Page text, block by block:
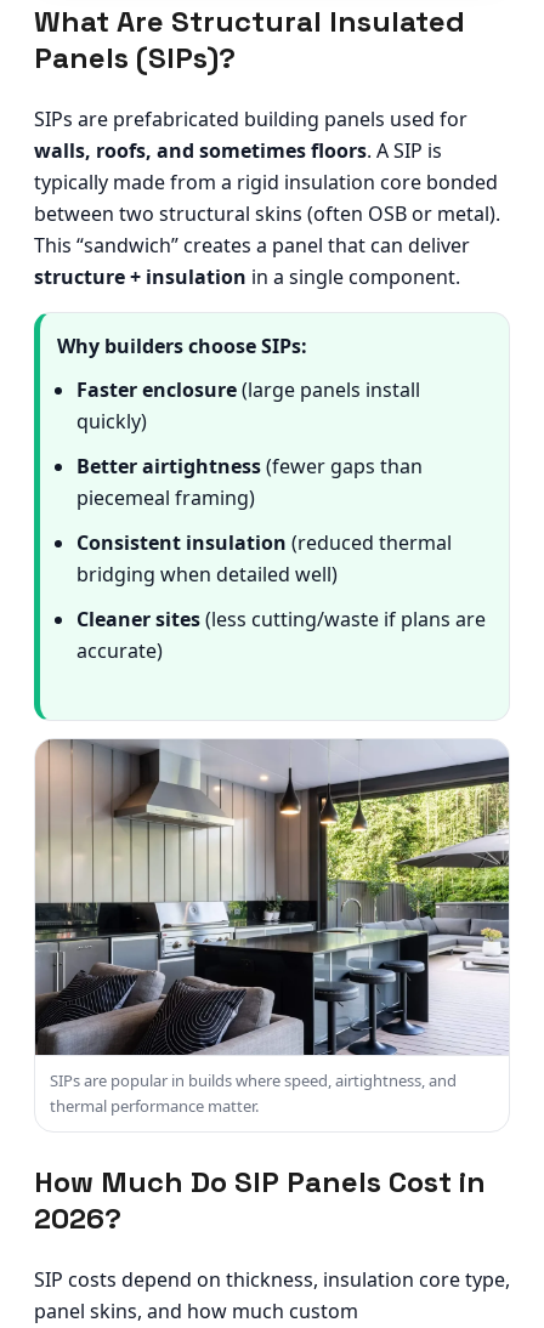
What Are Structural Insulated
Panels (SIPs)?
SIPs are prefabricated building panels used for
walls, roofs, and sometimes floors. A SIP is
typically made from a rigid insulation core bonded
between two structural skins (often OSB or metal).
This “sandwich” creates a panel that can deliver
structure + insulation in a single component.
Why builders choose SIPs:
Faster enclosure(large panels install
quickly)
Better airtightness(fewer gaps than
piecemeal framing)
Consistent insulation (reduced thermal
bridging when detailed well)
Cleaner sites(less cutting/waste if plans are
accurate)
SIPs are popular in builds where speed, airtightness, and
thermal performance matter.
How Much Do SIP Panels Cost in
2026?
SIP costs depend on thickness, insulation core type,
panel skins, and how much custom